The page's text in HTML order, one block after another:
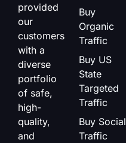
provided
our
customers
with a
diverse
portfolio
of safe,
high-
quality,
and
Buy
Organic
Traffic
Buy US
State
Targeted
Traffic
Buy Social
Traffic